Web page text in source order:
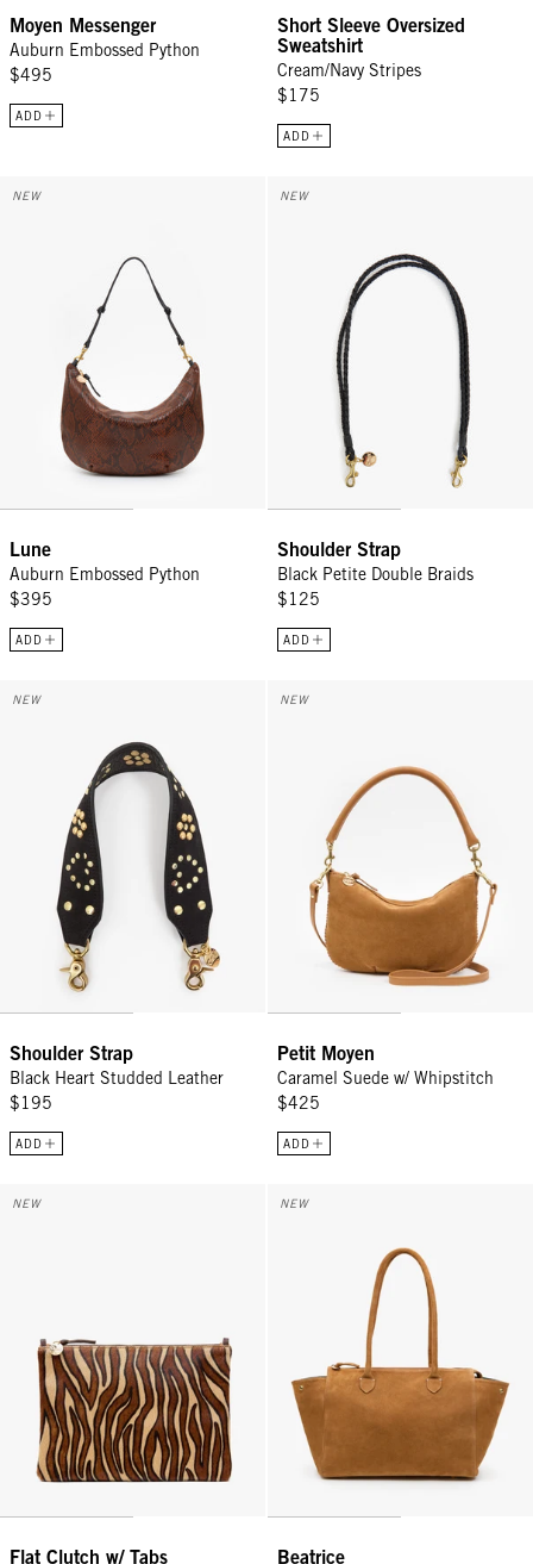
Moyen Messenger
Auburn Embossed Python
$495
ADD
Short Sleeve Oversized
Sweatshirt
Cream/Navy Stripes
$175
ADD
Lune - Auburn Embossed Python
NEW
Lune
Auburn Embossed Python
$395
ADD
Shoulder Strap - Black Petite
NEW
Shoulder Strap
Black Petite Double Braids
$125
ADD
Shoulder Strap - Black Heart Studded Leather
NEW
Shoulder Strap
Black Heart Studded Leather
$195
ADD
Petit Moyen - Caramel Suede w/
NEW
Petit Moyen
Caramel Suede w/ Whipstitch
$425
ADD
Flat Clutch w/ Tabs - Camel Zebra Hair-On
NEW
Flat Clutch w/ Tabs
Beatrice - Caramel Suede
NEW
Beatrice